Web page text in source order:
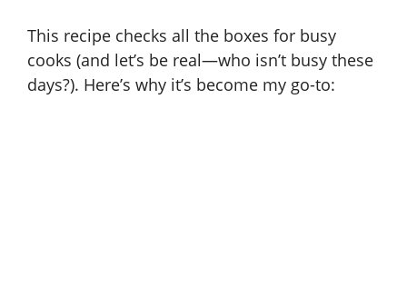
This recipe checks all the boxes for busy
cooks (and let’s be real—who isn’t busy these
days?). Here’s why it’s become my go-to: